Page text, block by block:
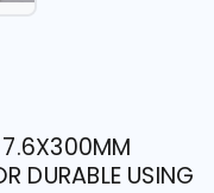
7.6X300MM
DURABLE USING